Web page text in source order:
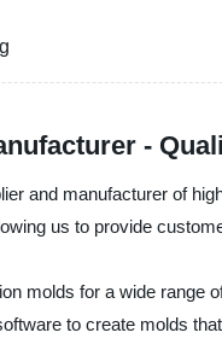
-
and manufacturer of
us to provide
molds for a wide range
to create molds